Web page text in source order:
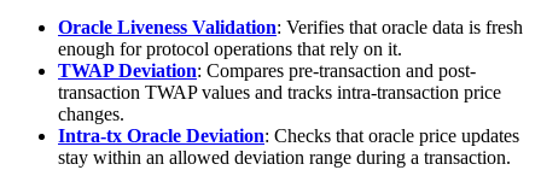
Oracle Liveness Validation: Verifies that oracle data is fresh
enough for protocol operations that rely on it.
TWAP Deviation: Compares pre-transaction and post-
transaction TWAP values and tracks intra-transaction price
changes.
Intra-tx Oracle Deviation: Checks that oracle price updates
stay within an allowed deviation range during a transaction.